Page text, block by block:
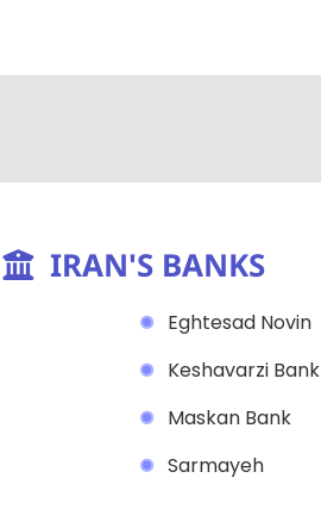
IRAN'S BANKS
Eghtesad Novin
Keshavarzi Bank
Maskan Bank
Sarmayeh